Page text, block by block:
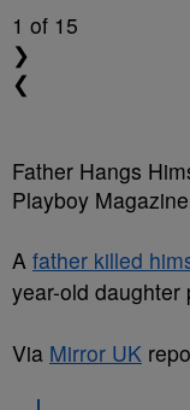
1 of 15
❯
❮
Father Hangs
Playboy Magazine
A father killed
year-old daughter
Via Mirror UK